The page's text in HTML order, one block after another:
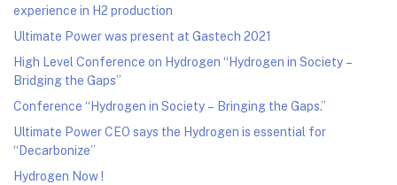
experience in H2 production
Ultimate Power was present at Gastech 2021
High Level Conference on Hydrogen “Hydrogen in Society –
Bridging the Gaps”
Conference “Hydrogen in Society – Bringing the Gaps.”
Ultimate Power CEO says the Hydrogen is essential for
“Decarbonize”
Hydrogen Now !